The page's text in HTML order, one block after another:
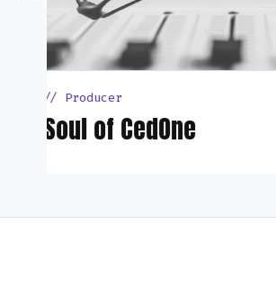
// Producer
DNaJor